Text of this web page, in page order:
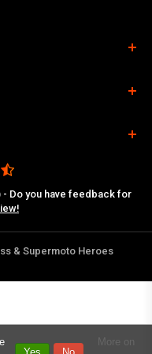
- Do you have feedback for
& Supermoto Heroes
More on